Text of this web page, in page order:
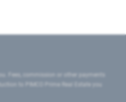
Fees, commission or other payments
to PIMCO Prime Real Estate you